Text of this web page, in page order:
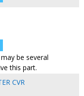
be several
this part.
CVR